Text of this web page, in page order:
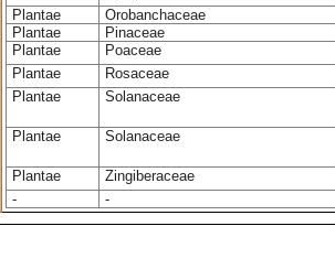
Plantae
Orobanchaceae
Plantae
Pinaceae
Plantae
Poaceae
Plantae
Rosaceae
Plantae
Solanaceae
Plantae Solanaceae
Plantae
Zingiberaceae
-
-